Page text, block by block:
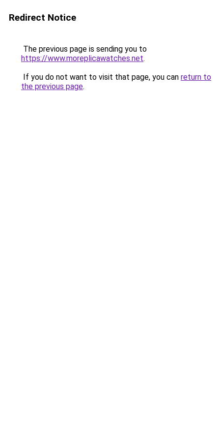
Redirect Notice
The previous page is sending you to
https://www.moreplicawatches.net.
If you do not want to visit that page, you can return to
the previous page.